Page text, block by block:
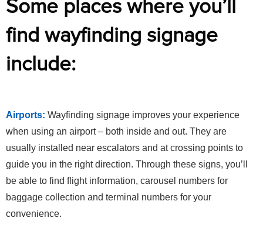
Some places where you’ll
find wayfinding signage
include:
Airports: Wayfinding signage improves your experience
when using an airport – both inside and out. They are
usually installed near escalators and at crossing points to
guide you in the right direction. Through these signs, you’ll
be able to find flight information, carousel numbers for
baggage collection and terminal numbers for your
convenience.